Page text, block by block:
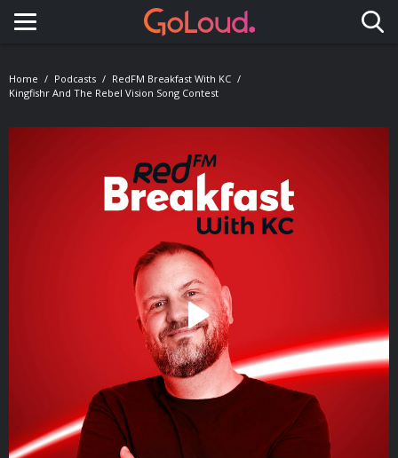
Toggle navigation
Home Podcasts
RedFM Breakfast With KC
Kingfishr And The Rebel Vision Song Contest